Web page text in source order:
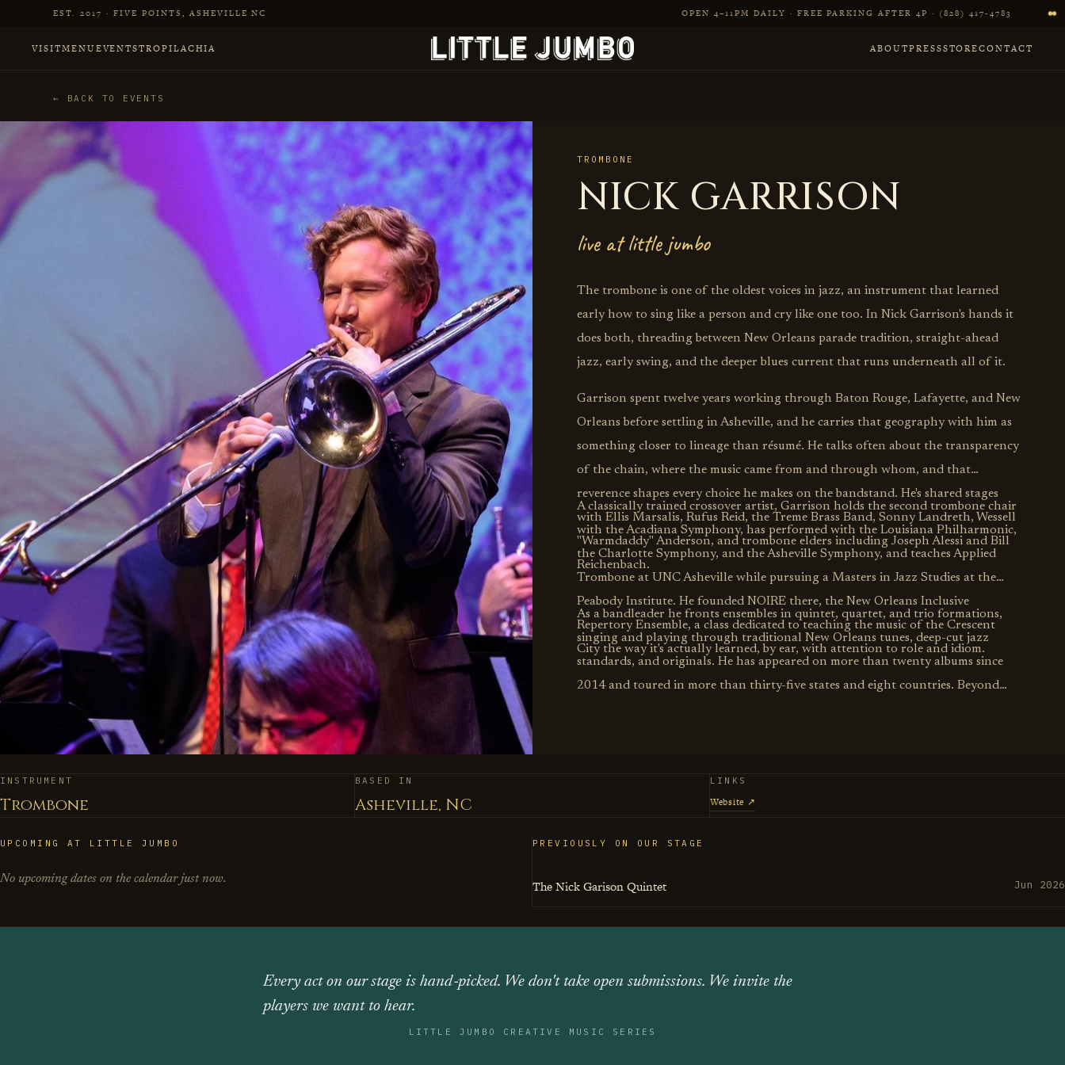
Skip to main contentEST. 2017 · FIVE POINTS, ASHEVILLE NC OPEN 4–11PM DAILY · FREE PARKING AFTER 4P · (828) 417‑4783
VISITMENUEVENTSTROPILACHIA ABOUTPRESSSTORECONTACT
← BACK TO EVENTS
TROMBONE
NICK GARRISON
live at little jumbo
The trombone is one of the oldest voices in jazz, an instrument that learned
early how to sing like a person and cry like one too. In Nick Garrison's hands it
does both, threading between New Orleans parade tradition, straight-ahead
jazz, early swing, and the deeper blues current that runs underneath all of it.
Garrison spent twelve years working through Baton Rouge, Lafayette, and New
Orleans before settling in Asheville, and he carries that geography with him as
something closer to lineage than résumé. He talks often about the transparency
of the chain, where the music came from and through whom, and that
reverence shapes every choice he makes on the bandstand. He's shared stages
with Ellis Marsalis, Rufus Reid, the Treme Brass Band, Sonny Landreth, Wessell
"Warmdaddy" Anderson, and trombone elders including Joseph Alessi and Bill
Reichenbach.
A classically trained crossover artist, Garrison holds the second trombone chair
with the Acadiana Symphony, has performed with the Louisiana Philharmonic,
the Charlotte Symphony, and the Asheville Symphony, and teaches Applied
Trombone at UNC Asheville while pursuing a Masters in Jazz Studies at the
Peabody Institute. He founded NOIRE there, the New Orleans Inclusive
Repertory Ensemble, a class dedicated to teaching the music of the Crescent
City the way it's actually learned, by ear, with attention to role and idiom.
As a bandleader he fronts ensembles in quintet, quartet, and trio formations,
singing and playing through traditional New Orleans tunes, deep-cut jazz
standards, and originals. He has appeared on more than twenty albums since
2014 and toured in more than thirty-five states and eight countries. Beyond
INSTRUMENT
Trombone
BASED IN
Asheville, NC
LINKS
Website ↗
UPCOMING AT LITTLE JUMBO
No upcoming dates on the calendar just now.
PREVIOUSLY ON OUR STAGE
The Nick Garison Quintet Jun 2026
Every act on our stage is hand‑picked. We don't take open submissions. We invite the
players we want to hear.
LITTLE JUMBO CREATIVE MUSIC SERIES